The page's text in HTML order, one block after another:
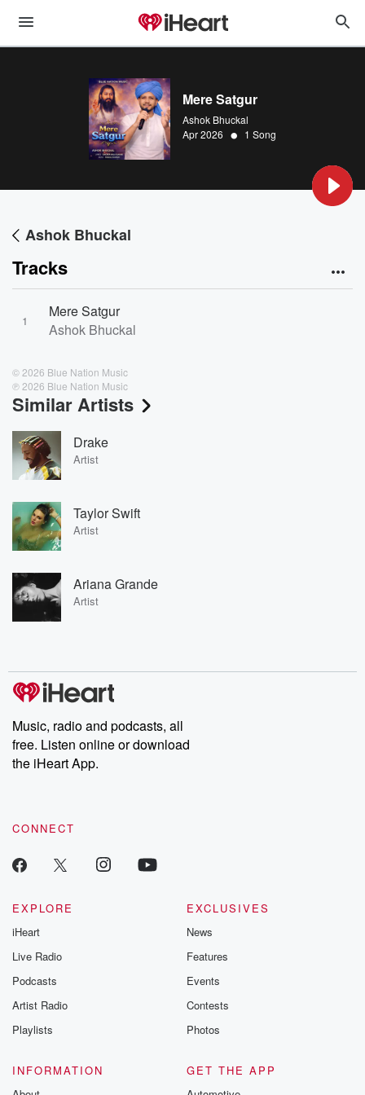
Mere Satgur
Ashok Bhuckal
Apr 2026 • 1 Song
Ashok Bhuckal
Tracks
1
Mere Satgur
Ashok Bhuckal
© 2026 Blue Nation Music
℗ 2026 Blue Nation Music
Similar Artists
Drake
Artist
Taylor Swift
Artist
Ariana Grande
Artist
Music, radio and podcasts, all
free. Listen online or download
the iHeart App.
CONNECT
EXPLORE
iHeart
Live Radio
Podcasts
Artist Radio
Playlists
EXCLUSIVES
News
Features
Events
Contests
Photos
INFORMATION
GET THE APP